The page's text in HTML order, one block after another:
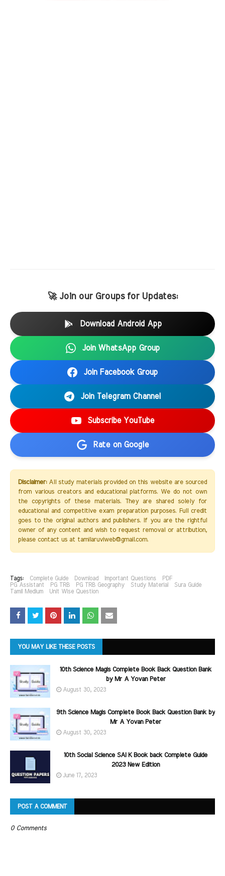
🚀 Join our Groups for Updates:
Download Android App
Join WhatsApp Group
Join Facebook Group
Join Telegram Channel
Subscribe YouTube
Rate on Google
Disclaimer:All study materials provided on this website are sourced
from various creators and educational platforms. We do not own
the copyrights of these materials. They are shared solely for
educational and competitive exam preparation purposes. Full credit
goes to the original authors and publishers. If you are the rightful
owner of any content and wish to request removal or attribution,
please contact us at tamilaruviweb@gmail.com.
Tags: Complete Guide Download Important Questions
PDF
PG Assistant
PG TRB PG TRB Geography Study Material
Sura Guide
Tamil Medium
Unit Wise Question
YOU MAY LIKE THESE POSTS
10th Science Magis Complete Book Back Question Bank
by Mr A Yovan Peter
August 30, 2023
9th Science Magis Complete Book Back Question Bank by
Mr A Yovan Peter
August 30, 2023
10th Social Science SAI K Book back Complete Guide
2023 New Edition
June 17, 2023
POST A COMMENT
0 Comments